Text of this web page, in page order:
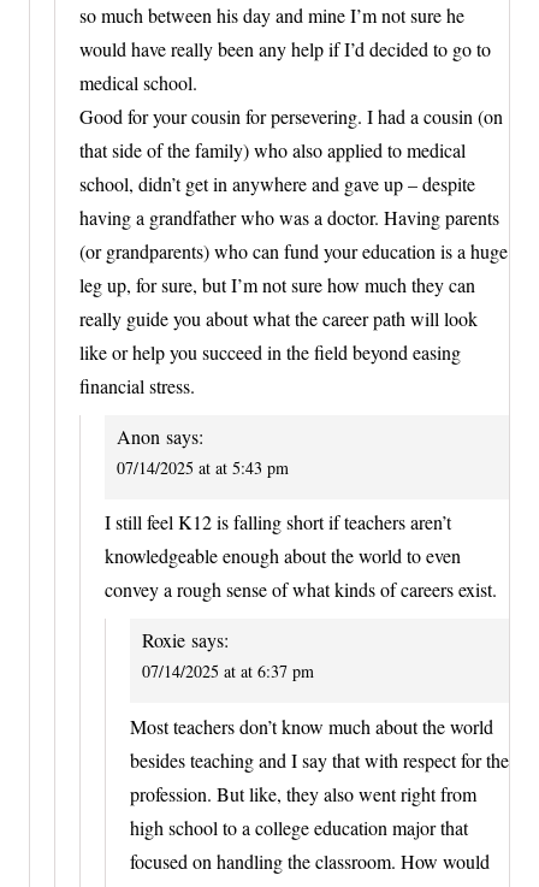
so much between his day and mine I’m not sure he
would have really been any help if I’d decided to go to
medical school.
Good for your cousin for persevering. I had a cousin (on
that side of the family) who also applied to medical
school, didn’t get in anywhere and gave up – despite
having a grandfather who was a doctor. Having parents
(or grandparents) who can fund your education is a huge
leg up, for sure, but I’m not sure how much they can
really guide you about what the career path will look
like or help you succeed in the field beyond easing
financial stress.
Anon says:
07/14/2025 at at 5:43 pm
I still feel K12 is falling short if teachers aren’t
knowledgeable enough about the world to even
convey a rough sense of what kinds of careers exist.
Roxie says:
07/14/2025 at at 6:37 pm
Most teachers don’t know much about the world
besides teaching and I say that with respect for the
profession. But like, they also went right from
high school to a college education major that
focused on handling the classroom. How would